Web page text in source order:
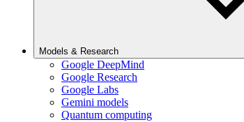
Models & Research
Google DeepMind
Google Research
Google Labs
Gemini models
Quantum computing